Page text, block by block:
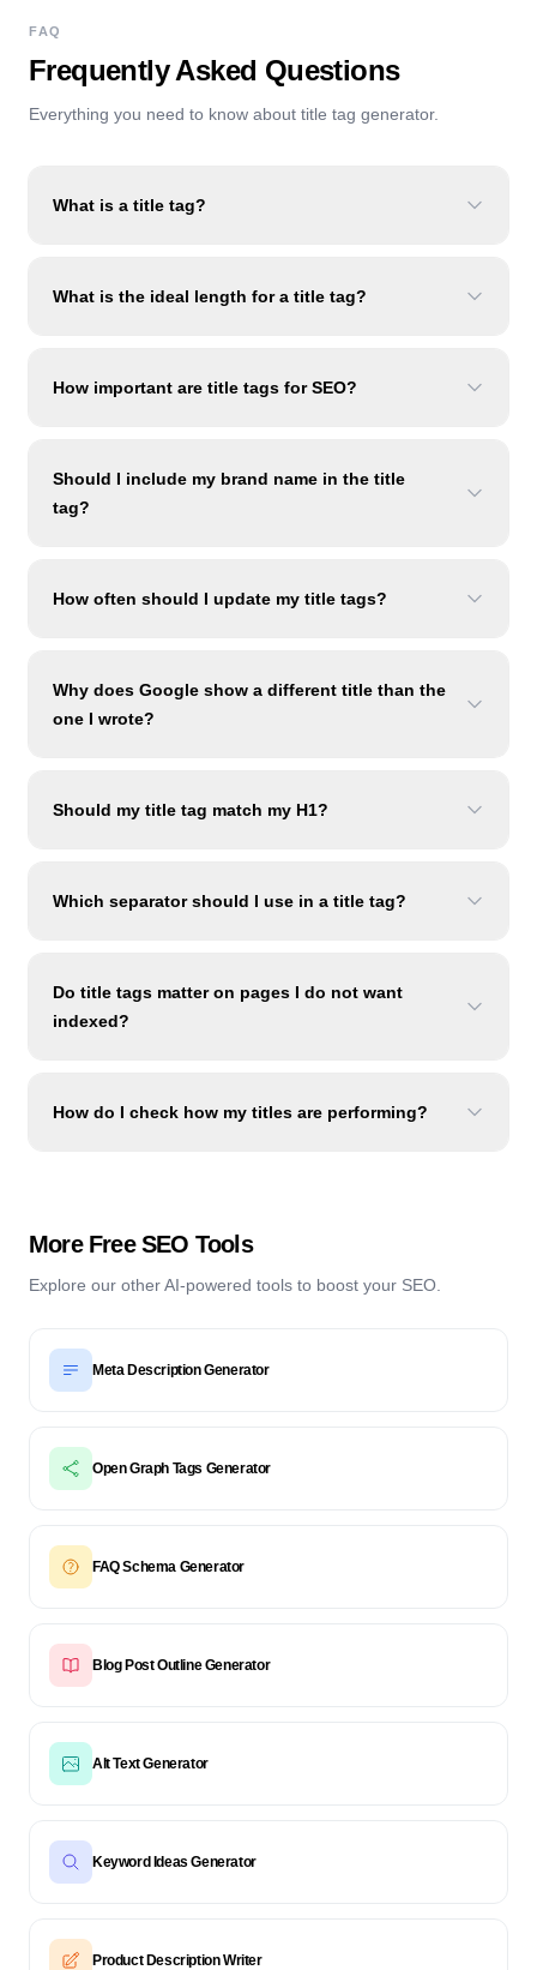
FAQ
Frequently Asked Questions
Everything you need to know about title tag generator.
What is a title tag?
What is the ideal length for a title tag?
How important are title tags for SEO?
Should I include my brand name in the title
tag?
How often should I update my title tags?
Why does Google show a different title than the
one I wrote?
Should my title tag match my H1?
Which separator should I use in a title tag?
Do title tags matter on pages I do not want
indexed?
How do I check how my titles are performing?
More Free SEO Tools
Explore our other AI-powered tools to boost your SEO.
Meta Description Generator
Open Graph Tags Generator
FAQ Schema Generator
Blog Post Outline Generator
Alt Text Generator
Keyword Ideas Generator
Product Description Writer